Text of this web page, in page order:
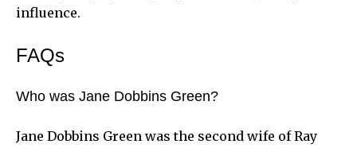
influence.
FAQs
Who was Jane Dobbins Green?
Jane Dobbins Green was the second wife of Ray